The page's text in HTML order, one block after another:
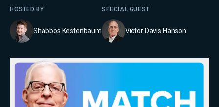
HOSTED BY
Shabbos Kestenbaum
SPECIAL GUEST
Victor Davis Hanson